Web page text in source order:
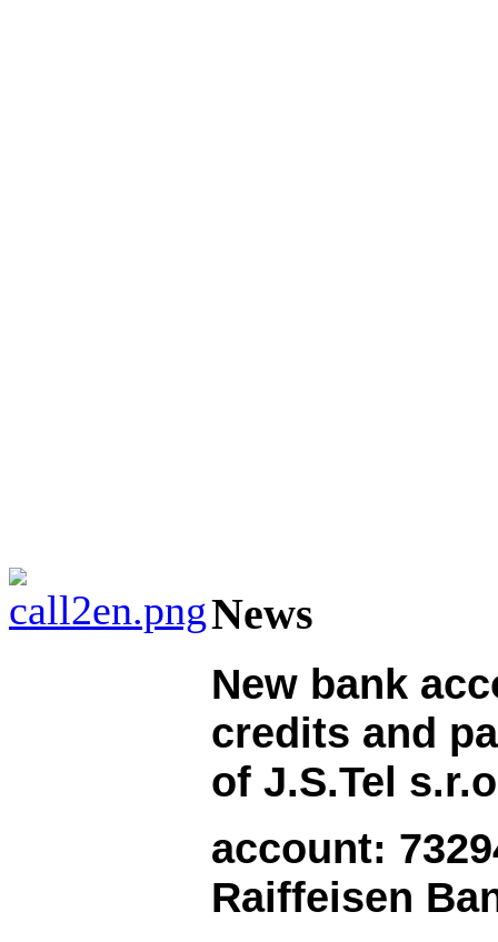
News
New bank
credits and
of J.S.Tel
account:
Raiffeisen